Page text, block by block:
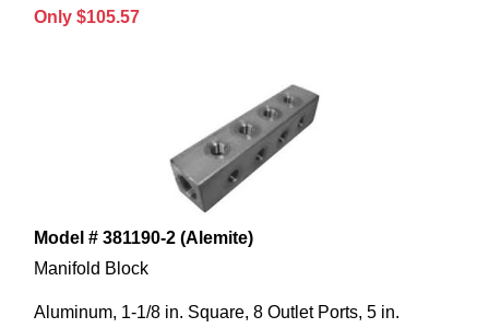
Only $105.57
Model # 381190-2 (Alemite)
Manifold Block
Aluminum, 1-1/8 in. Square, 8 Outlet Ports, 5 in.